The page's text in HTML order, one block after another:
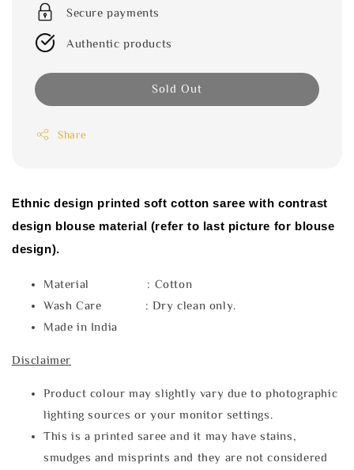
Secure payments
Authentic products
Sold Out
Share
Ethnic design printed soft cotton saree with contrast
design blouse material (refer to last picture for blouse
design).
Material : Cotton
Wash Care : Dry clean only.
Made in India
Disclaimer
Product colour may slightly vary due to photographic
lighting sources or your monitor settings.
This is a printed saree and it may have stains,
smudges and misprints and they are not considered